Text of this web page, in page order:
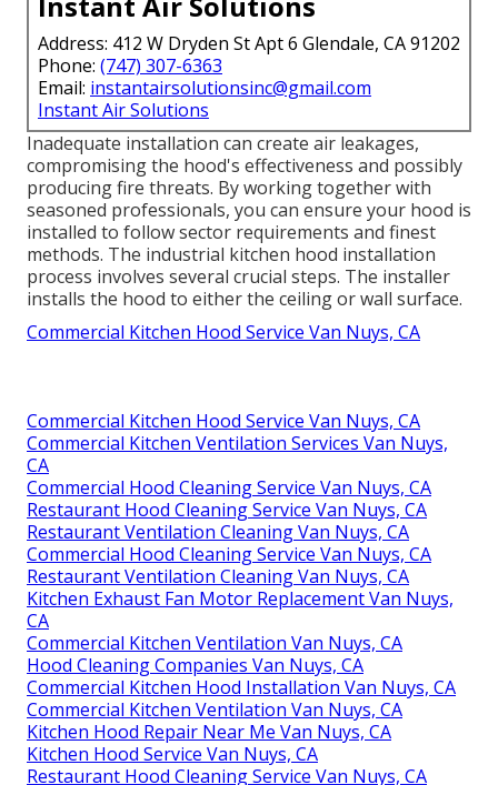
Address: 412 W Dryden St Apt 6 Glendale, CA 91202
Phone: (747) 307-6363
Email: instantairsolutionsinc@gmail.com
Instant Air Solutions
Inadequate installation can create air leakages,
compromising the hood's effectiveness and possibly
producing fire threats. By working together with
seasoned professionals, you can ensure your hood is
installed to follow sector requirements and finest
methods. The industrial kitchen hood installation
process involves several crucial steps. The installer
installs the hood to either the ceiling or wall surface.
Commercial Kitchen Hood Service Van Nuys, CA
Commercial Kitchen Hood Service Van Nuys, CA
Commercial Kitchen Ventilation Services Van Nuys,
CA
Commercial Hood Cleaning Service Van Nuys, CA
Restaurant Hood Cleaning Service Van Nuys, CA
Restaurant Ventilation Cleaning Van Nuys, CA
Commercial Hood Cleaning Service Van Nuys, CA
Restaurant Ventilation Cleaning Van Nuys, CA
Kitchen Exhaust Fan Motor Replacement Van Nuys,
CA
Commercial Kitchen Ventilation Van Nuys, CA
Hood Cleaning Companies Van Nuys, CA
Commercial Kitchen Hood Installation Van Nuys, CA
Commercial Kitchen Ventilation Van Nuys, CA
Kitchen Hood Repair Near Me Van Nuys, CA
Kitchen Hood Service Van Nuys, CA
Restaurant Hood Cleaning Service Van Nuys, CA